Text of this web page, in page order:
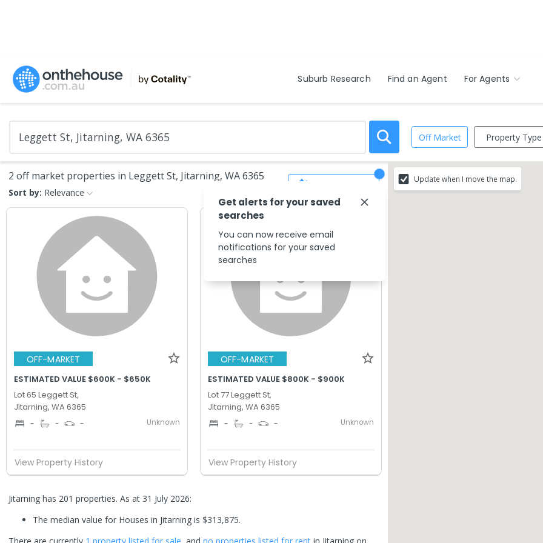
Suburb Research Find an Agent For Agents
Off Market Property Type
2 off market properties in Leggett St, Jitarning, WA 6365
Sort by: Relevance
OFF-MARKET
ESTIMATED VALUE $600K - $650K
Lot 65 Leggett St,
Jitarning, WA 6365
- - - Unknown
View Property History
OFF-MARKET
ESTIMATED VALUE $800K - $900K
Lot 77 Leggett St,
Jitarning, WA 6365
- - - Unknown
View Property History
Jitarning has 201 properties. As at 31 July 2026:
The median value for Houses in Jitarning is $313,875.
Update when I move the map.
Get alerts for your saved
searches
You can now receive email
notifications for your saved
searches